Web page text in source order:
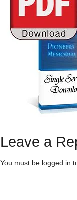
Leave a
You must be logged in